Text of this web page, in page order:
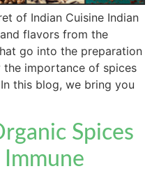
of Indian Cuisine Indian
flavors from the
go into the preparation
the importance of spices
this blog, we bring you
Spices